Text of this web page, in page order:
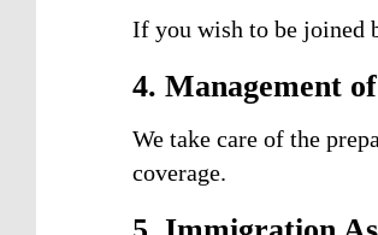
If you wish to be joined
4. Management
We take care of the
coverage.